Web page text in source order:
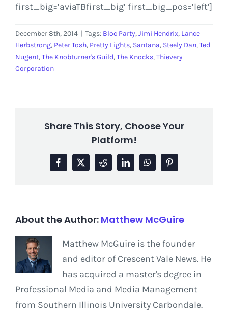
first_big=’aviaTBfirst_big’ first_big_pos=’left’]
December 8th, 2014 | Tags: Bloc Party,Jimi Hendrix, Lance
Herbstrong, Peter Tosh, Pretty Lights, Santana, Steely Dan,Ted
Nugent,The Knobturner's Guild,The Knocks,Thievery
Corporation
Share This Story, Choose Your
Platform!
Facebook
X RedditLinkedInWhatsAppPinterest
About the Author: Matthew McGuire
Matthew McGuire is the founder
and editor of Crescent Vale News. He
has acquired a master's degree in
Professional Media and Media Management
from Southern Illinois University Carbondale.